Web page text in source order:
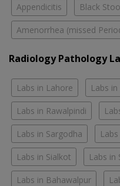
Appendicitis Black
Amenorrhea (missed
Radiology Pathology
Labs in Lahore Labs
Labs in Rawalpindi
Labs in Sargodha
Labs in Sialkot Labs in
Labs in Bahawalpur